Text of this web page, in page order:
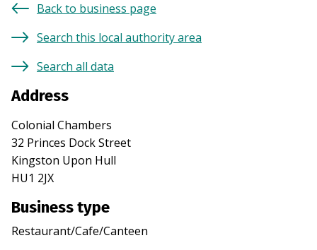
Back to business page
Search this local authority area
Search all data
Address
Colonial Chambers
32 Princes Dock Street
Kingston Upon Hull
HU1 2JX
Business type
Restaurant/Cafe/Canteen